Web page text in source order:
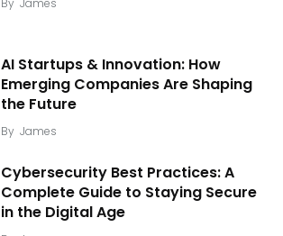
By James
AI Startups & Innovation: How
Emerging Companies Are Shaping
the Future
By James
Cybersecurity Best Practices: A
Complete Guide to Staying Secure
in the Digital Age